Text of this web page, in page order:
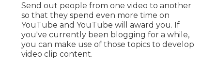
Send out people from one video to another
so that they spend even more time on
YouTube and YouTube will award you. If
you've currently been blogging for a while,
you can make use of those topics to develop
video clip content.